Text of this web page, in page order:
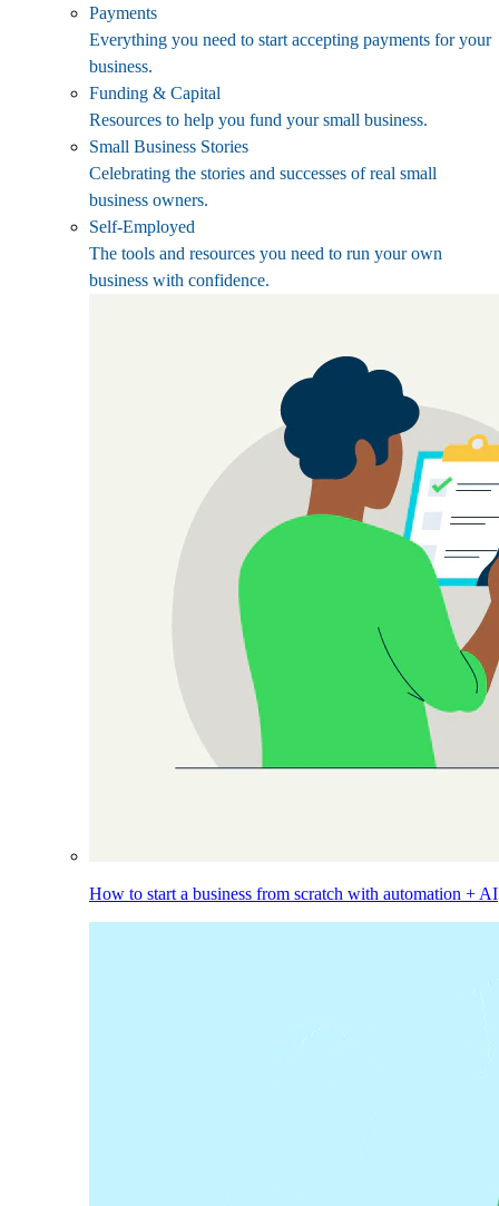
Payments
Everything you need to start accepting payments for your
business.
Funding & Capital
Resources to help you fund your small business.
Small Business Stories
Celebrating the stories and successes of real small
business owners.
Self-Employed
The tools and resources you need to run your own
business with confidence.
How to start a business from scratch with automation + AI